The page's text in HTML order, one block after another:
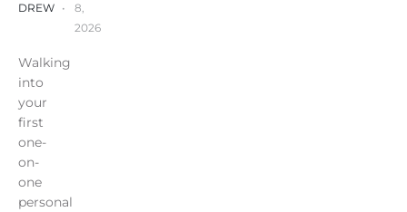
DREW
8,
2026
Walking
into
your
first
one-
on-
one
personal